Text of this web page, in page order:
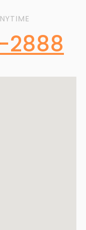
2888